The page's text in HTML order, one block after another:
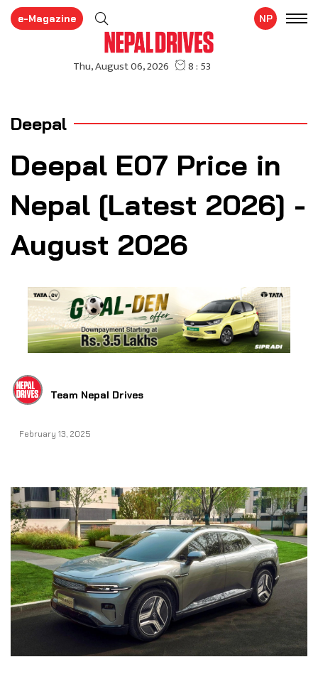
e-Magazine NP
Deepal
Deepal E07 Price in
Nepal [Latest 2026] -
August 2026
Team Nepal Drives
February 13, 2025